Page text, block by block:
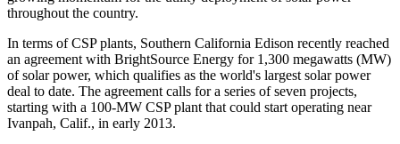
throughout the country.
In terms of CSP plants, Southern California Edison recently reached
an agreement with BrightSource Energy for 1,300 megawatts (MW)
of solar power, which qualifies as the world's largest solar power
deal to date. The agreement calls for a series of seven projects,
starting with a 100-MW CSP plant that could start operating near
Ivanpah, Calif., in early 2013.